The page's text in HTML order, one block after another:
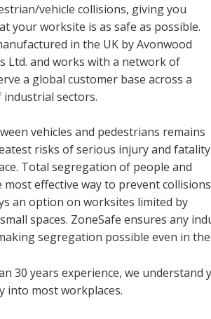
vehicle collisions, giving you
your worksite is as safe as possible.
in the UK by Avonwood
Ltd. and works with a network of
a global customer base across a
sectors.
vehicles and pedestrians remains
risks of serious injury and fatality
Total segregation of people and
most effective way to prevent collisions
an option on worksites limited by
spaces. ZoneSafe ensures any
segregation possible even in
30 years experience, we
into most workplaces.